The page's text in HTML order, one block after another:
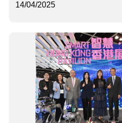
14/04/2025